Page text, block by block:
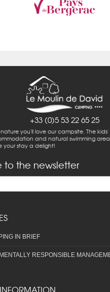
+33 (0)5 53 22 65 25
you'll love our campsite. The
and natural swimming
your stay a delight!
to the newsletter
IN BRIEF
RESPONSIBLE